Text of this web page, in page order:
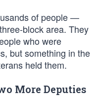
of people —
block area. They
who were
but something in the
held them.
More Deputies